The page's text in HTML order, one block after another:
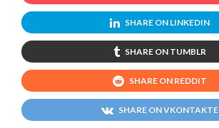
SHARE ON LINKEDIN
SHARE ON TUMBLR
SHARE ON REDDIT
SHARE ON VKONTAKTE